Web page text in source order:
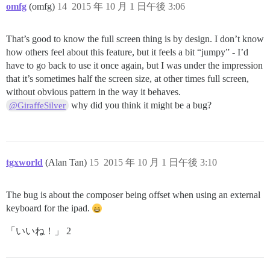
omfg (omfg) 2015 年 10 月 1 日午後 3:06
14
That’s good to know the full screen thing is by design. I don’t know
how others feel about this feature, but it feels a bit “jumpy” - I’d
have to go back to use it once again, but I was under the impression
that it’s sometimes half the screen size, at other times full screen,
without obvious pattern in the way it behaves.
@GiraffeSilver why did you think it might be a bug?
tgxworld (Alan Tan) 2015 年 10 月 1 日午後 3:10
15
The bug is about the composer being offset when using an external
keyboard for the ipad.
「いいね！」 2